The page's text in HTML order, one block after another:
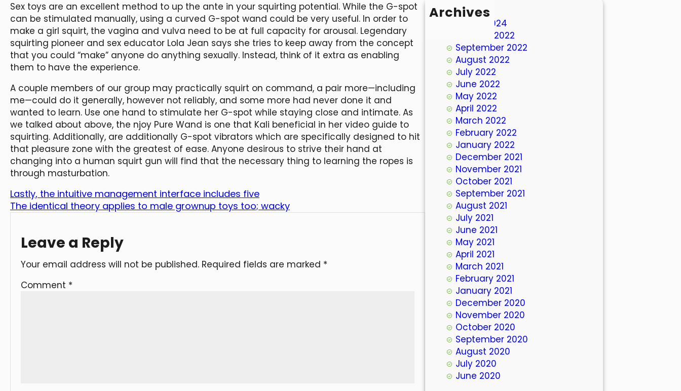
Sex toys are an excellent method to up the ante in your squirting potential. While the G-spot
can be stimulated manually, using a curved G-spot wand could be very useful. In order to
make a girl squirt, the vagina and vulva need to be at full capacity for arousal. Legendary
squirting pioneer and sex educator Lola Jean says she tries to keep away from the concept
that you could “make” anyone do anything sexually. Instead, think of it extra as enabling
them to have the experience.
A couple members of our group may practically squirt on command, a pair more—including
me—could do it generally, however not reliably, and some more had never done it and
wanted to learn. Use one hand to stimulate her G-spot while staying close and intimate. As
we talked about above, the njoy Pure Wand is one that Kali beneficial in her video guide to
squirting. Additionally, are additionally G-spot vibrators which are specifically designed to hit
that pleasure zone with the greatest of ease. Anyone desirous to strive their hand at
changing into a human squirt gun will find that the necessary thing to learning the ropes is
through masturbation.
Lastly, the intuitive management interface includes five
The identical theory applies to male grownup toys too; wacky
Leave a Reply
Your email address will not be published. Required fields are marked *
Comment *
Archives
March 2024
October 2022
September 2022
August 2022
July 2022
June 2022
May 2022
April 2022
March 2022
February 2022
January 2022
December 2021
November 2021
October 2021
September 2021
August 2021
July 2021
June 2021
May 2021
April 2021
March 2021
February 2021
January 2021
December 2020
November 2020
October 2020
September 2020
August 2020
July 2020
June 2020